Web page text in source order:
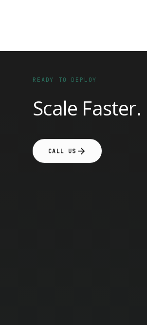
READY TO DEPLOY
Scale Faster.
CALL US